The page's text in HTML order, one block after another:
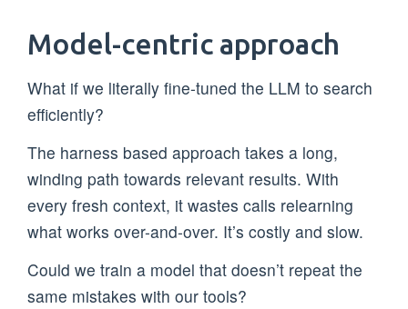
Model-centric approach
What if we literally fine-tuned the LLM to search
efficiently?
The harness based approach takes a long,
winding path towards relevant results. With
every fresh context, it wastes calls relearning
what works over-and-over. It’s costly and slow.
Could we train a model that doesn’t repeat the
same mistakes with our tools?